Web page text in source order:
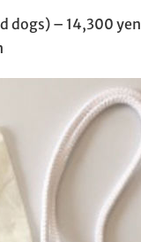
dogs) – 14,300 yen